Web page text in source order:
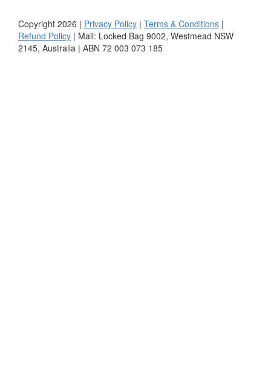
Copyright 2026 | Privacy Policy | Terms & Conditions |
Refund Policy | Mail: Locked Bag 9002, Westmead NSW
2145, Australia | ABN 72 003 073 185